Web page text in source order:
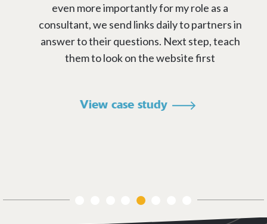
even more importantly for my role as a
consultant, we send links daily to partners in
answer to their questions. Next step, teach
them to look on the website first
View case study
5